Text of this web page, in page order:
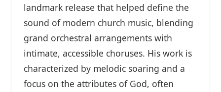
landmark release that helped define the
sound of modern church music, blending
grand orchestral arrangements with
intimate, accessible choruses. His work is
characterized by melodic soaring and a
focus on the attributes of God, often